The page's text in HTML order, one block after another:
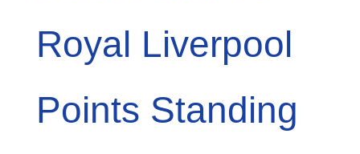
Royal Liverpool
Points Standing